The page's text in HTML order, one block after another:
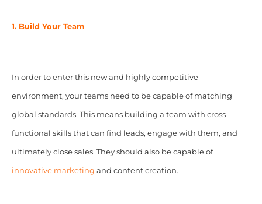
1. Build Your Team
In order to enter this new and highly competitive
environment, your teams need to be capable of matching
global standards. This means building a team with cross-
functional skills that can find leads, engage with them, and
ultimately close sales. They should also be capable of
innovative marketing and content creation.